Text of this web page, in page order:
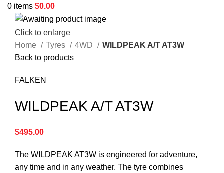
0 items $0.00
Click to enlarge
Home
Tyres 4WD
WILDPEAK A/T AT3W
Back to products
FALKEN
WILDPEAK A/T AT3W
$495.00
The WILDPEAK AT3W is engineered for adventure,
any time and in any weather. The tyre combines